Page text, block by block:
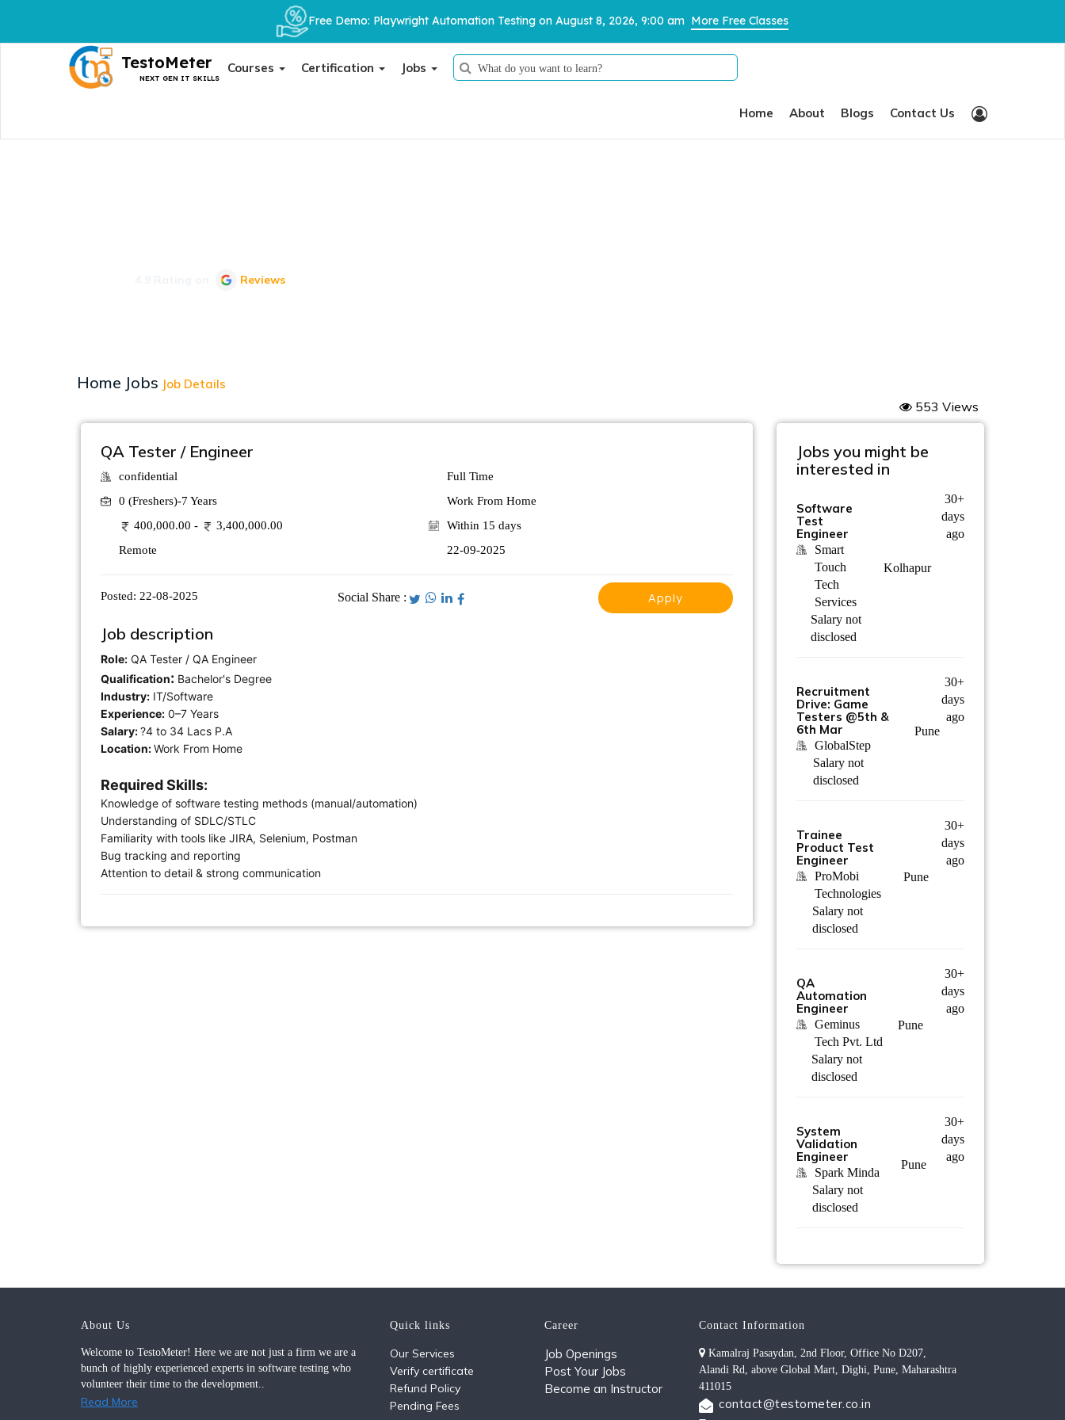
Free Demo: Playwright Automation Testing on August 8, 2026, 9:00 am More Free Classes
TestoMeter
NEXT GEN IT SKILLS
Courses Certification Jobs
Home About Blogs Contact Us
Reviews
Home Jobs Job Details
553 Views
QA Tester / Engineer
confidential
0 (Freshers)-7 Years
400,000.00 -
3,400,000.00
Remote
Full Time
Work From Home
Within 15 days
22-09-2025
Posted: 22-08-2025 Social Share : Apply
Job description
Role: QA Tester / QA Engineer
Qualification: Bachelor's Degree
Industry: IT/Software
Experience: 0–7 Years
Salary:?4 to 34 Lacs P.A
Location:Work From Home
Required Skills:
Knowledge of software testing methods (manual/automation)
Understanding of SDLC/STLC
Familiarity with tools like JIRA, Selenium, Postman
Bug tracking and reporting
Attention to detail & strong communication
Jobs you might be
interested in
Software
Test
Engineer
Smart
Touch
Tech
Services
Salary not
disclosed
Kolhapur
30+
days
ago
Recruitment
Drive: Game
Testers @5th &
6th Mar
GlobalStep
Salary not
disclosed
Pune
30+
days
ago
Trainee
Product Test
Engineer
ProMobi
Technologies
Salary not
disclosed
Pune
30+
days
ago
QA
Automation
Engineer
Geminus
Tech Pvt. Ltd
Salary not
disclosed
Pune
30+
days
ago
System
Validation
Engineer
Spark Minda
Salary not
disclosed
Pune
30+
days
ago
×
About Us
Welcome to TestoMeter! Here we are not just a firm we are a
bunch of highly experienced experts in software testing who
volunteer their time to the development..
Read More
Quick links
Our Services
Verify certificate
Refund Policy
Pending Fees
Career
Job Openings
Post Your Jobs
Become an Instructor
Contact Information
Kamalraj Pasaydan, 2nd Floor, Office No D207,
Alandi Rd, above Global Mart, Dighi, Pune, Maharashtra
411015
contact@testometer.co.in
×
Thank You